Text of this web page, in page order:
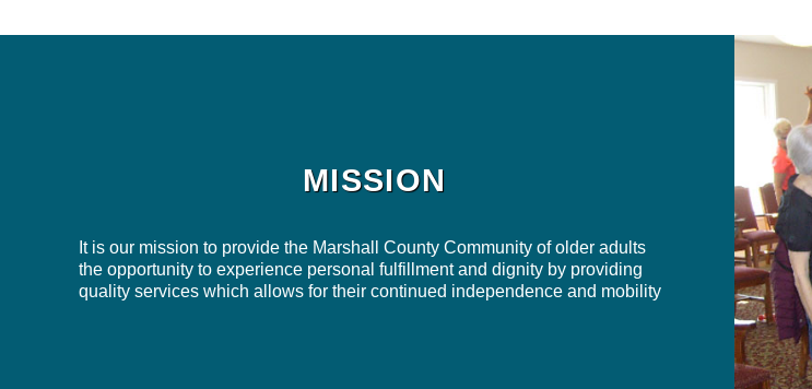
MISSION
It is our mission to provide the Marshall County Community of older adults
the opportunity to experience personal fulfillment and dignity by providing
quality services which allows for their continued independence and mobility